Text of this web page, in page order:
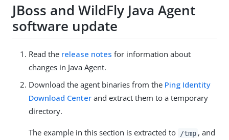
JBoss and WildFly Java Agent
software update
Read the release notes for information about
changes in Java Agent.
Download the agent binaries from the Ping Identity
Download Center and extract them to a temporary
directory.
The example in this section is extracted to /tmp , and